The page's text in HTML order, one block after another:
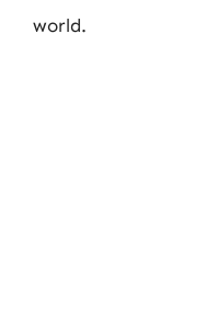
world.